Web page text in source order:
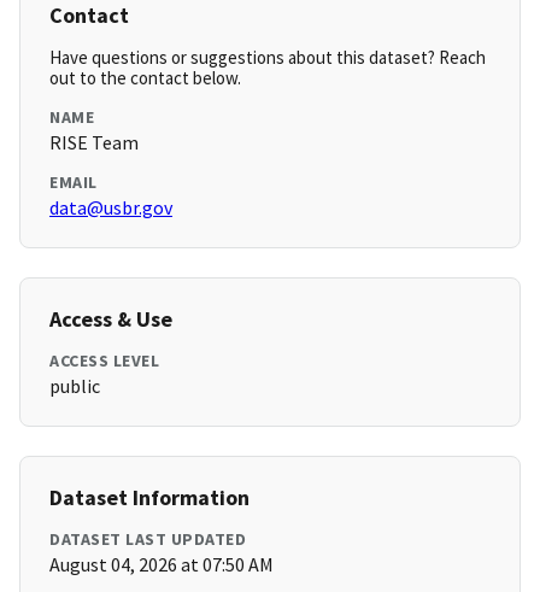
Contact
Have questions or suggestions about this dataset? Reach
out to the contact below.
NAME
RISE Team
EMAIL
data@usbr.gov
Access & Use
ACCESS LEVEL
public
Dataset Information
DATASET LAST UPDATED
August 04, 2026 at 07:50 AM